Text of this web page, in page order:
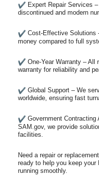
Expert Repair Services
discontinued and modern
Cost-Effective Solutions
money compared to full
One-Year Warranty – All
warranty for reliability and
Global Support – We
worldwide, ensuring fast
Government Contracting
SAM.gov, we provide
facilities.
Need a repair or
ready to help you keep
running smoothly.